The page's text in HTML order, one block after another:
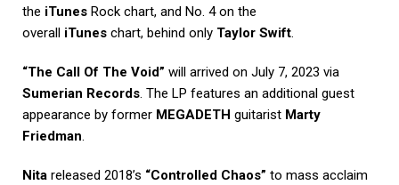
the iTunes Rock chart, and No. 4 on the
overall iTunes chart, behind only Taylor Swift.
“The Call Of The Void” will arrived on July 7, 2023 via
Sumerian Records. The LP features an additional guest
appearance by former MEGADETH guitarist Marty
Friedman.
Nita released 2018’s “Controlled Chaos” to mass acclaim